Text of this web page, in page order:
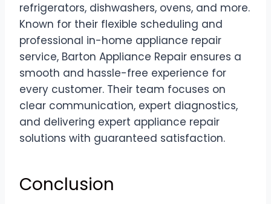
refrigerators, dishwashers, ovens, and more.
Known for their flexible scheduling and
professional in-home appliance repair
service, Barton Appliance Repair ensures a
smooth and hassle-free experience for
every customer. Their team focuses on
clear communication, expert diagnostics,
and delivering expert appliance repair
solutions with guaranteed satisfaction.
Conclusion